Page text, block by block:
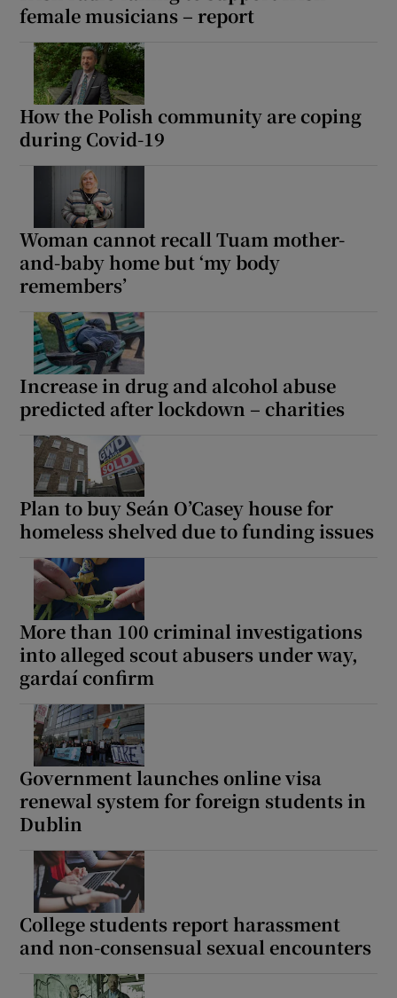
female musicians – report
How the Polish community are coping
during Covid-19
Woman cannot recall Tuam mother-
and-baby home but ‘my body
remembers’
Increase in drug and alcohol abuse
predicted after lockdown – charities
Plan to buy Seán O’Casey house for
homeless shelved due to funding issues
More than 100 criminal investigations
into alleged scout abusers under way,
gardaí confirm
Government launches online visa
renewal system for foreign students in
Dublin
College students report harassment
and non-consensual sexual encounters